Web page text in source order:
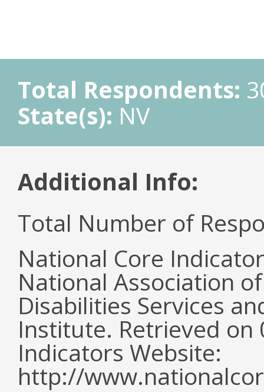
Total Respondents:
State(s): NV
Additional Info:
Total Number of
National Core
National Association
Disabilities Services
Institute. Retrieved
Indicators Website:
http://